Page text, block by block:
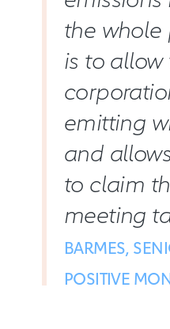
the
is to allow
emitting
and
to claim
meeting
BARMES,
POSITIVE